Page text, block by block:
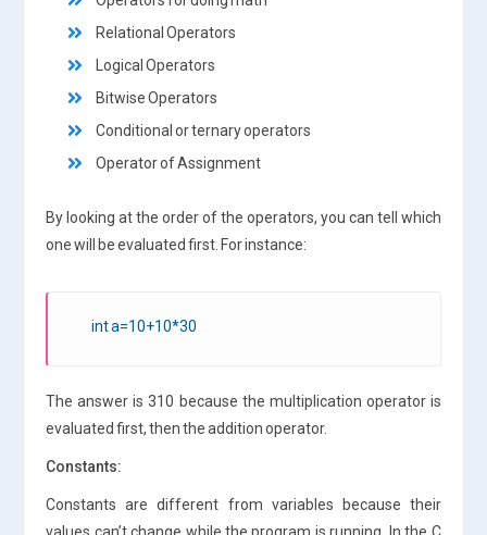
Relational Operators
Logical Operators
Bitwise Operators
Conditional or ternary operators
Operator of Assignment
By looking at the order of the operators, you can tell which
one will be evaluated first. For instance:
int a=10+10*30
The answer is 310 because the multiplication operator is
evaluated first, then the addition operator.
Constants:
Constants are different from variables because their